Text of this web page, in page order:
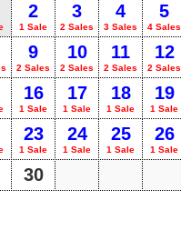
2
1 Sale
3
2 Sales
4
3 Sales
5
4 Sales
9
2 Sales
10
2 Sales
11
2 Sales
12
2 Sales
16
1 Sale
17
1 Sale
18
1 Sale
19
1 Sale
23
1 Sale
24
1 Sale
25
1 Sale
26
1 Sale
30